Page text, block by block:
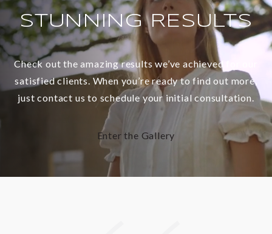
STUNNING RESULTS
Check out the amazing results we’ve achieved for our
satisfied clients. When you’re ready to find out more,
just contact us to schedule your initial consultation.
Enter the Gallery